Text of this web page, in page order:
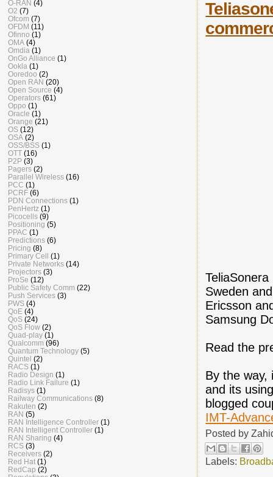
Sweden
Ericsson
Samsung
Read the
By the
and its
blogged
IMT-
Posted by
Labels:
O-RAN (4)
O2 (7)
Ofcom (7)
OFDM (11)
Ofinno (1)
OMA (4)
Omdia (1)
OnGo Alliance (1)
Ookla (1)
Ooredoo (2)
Open RAN (20)
Open Source (4)
Operators (61)
Oppo (1)
Oracle (1)
Orange (21)
OS (12)
OSA (2)
OSS/BSS (1)
OTT (16)
P2P (3)
Pagers (2)
Parallel Wireless (16)
PCC (1)
PCRF (6)
PDN Connections (1)
PenHertz (1)
Picocells (9)
Positioning (5)
PPAC (1)
Predictions (6)
Pricing (8)
Primary Cell (1)
Private Networks (14)
Projectors (3)
ProSe (12)
Public Safety Comm (22)
Push Services (3)
PWS (4)
QoE (4)
QoS (24)
QoS Flow (2)
Quad-play (1)
Qualcomm (96)
Quantum Technology (5)
Quintel (2)
RACS (1)
Radio Design (1)
Radio Link Failure (1)
Radisys (1)
Railway Communications (8)
Rakuten (2)
RAN (5)
RAN Intelligence Controller (1)
RAN Intelligent Controller (1)
RAN Sharing (4)
RCS (3)
Receivers (2)
Red Hat (1)
RedCap (2)